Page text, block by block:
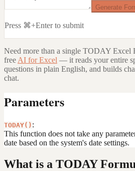
Generate
Press ⌘+Enter to submit
Need more than a single TODAY Excel
free AI for Excel — it reads your entire
questions in plain English, and builds
chat.
Parameters
TODAY() :
This function does not take any
date based on the system's date settings.
What is a TODAY